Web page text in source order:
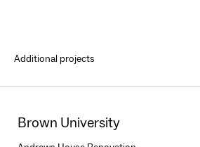
Additional projects
Brown University